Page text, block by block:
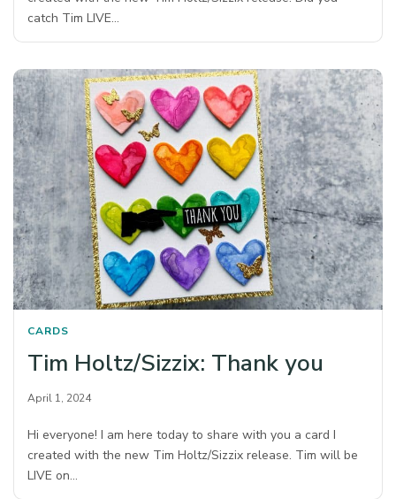
catch Tim LIVE…
CARDS
Tim Holtz/Sizzix: Thank you
April 1, 2024
Hi everyone! I am here today to share with you a card I
created with the new Tim Holtz/Sizzix release. Tim will be
LIVE on…